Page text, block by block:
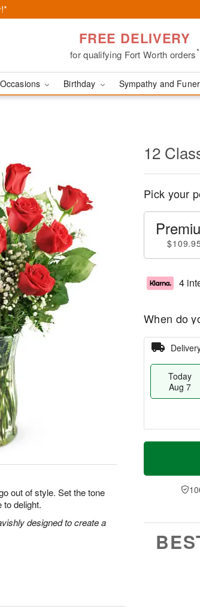
FREE DELIVERY
for qualifying Fort Worth orders*
Occasions Birthday Sympathy and
out of style. Set the tone
to delight.
designed to create a
12
Pick your
$109.95
4
When do
Today
Aug 7
T
a
t
n
A
u